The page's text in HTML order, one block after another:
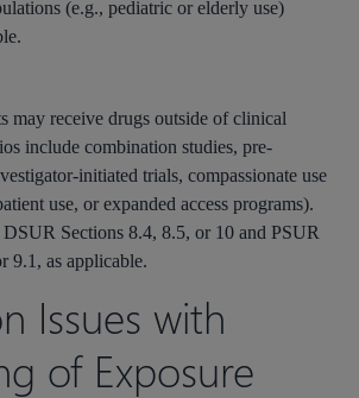
(e.g., pediatric or elderly use)
may receive drugs outside of clinical
include combination studies, pre-
initiated trials, compassionate use
use, or expanded access programs).
DSUR Sections 8.4, 8.5, or 10 and PSUR
9.1, as applicable.
Issues with
of Exposure